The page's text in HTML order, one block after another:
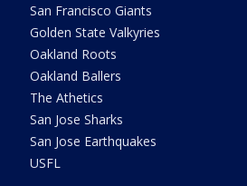
San Francisco Giants
Golden State Valkyries
Oakland Roots
Oakland Ballers
The Athetics
San Jose Sharks
San Jose Earthquakes
USFL